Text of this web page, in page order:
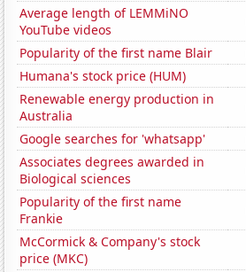
Average length of LEMMiNO
YouTube videos
Popularity of the first name Blair
Humana's stock price (HUM)
Renewable energy production in
Australia
Google searches for 'whatsapp'
Associates degrees awarded in
Biological sciences
Popularity of the first name
Frankie
McCormick & Company's stock
price (MKC)